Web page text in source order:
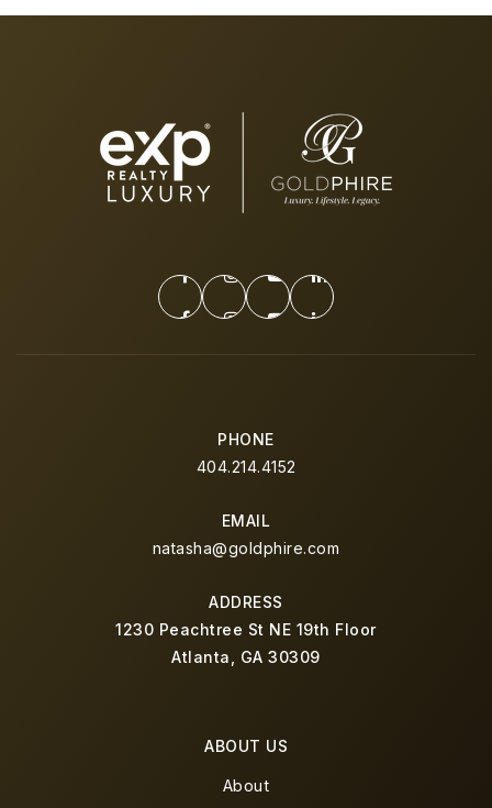
PHONE
404.214.4152
EMAIL
natasha@goldphire.com
ADDRESS
1230 Peachtree St NE 19th Floor
Atlanta, GA 30309
ABOUT US
About